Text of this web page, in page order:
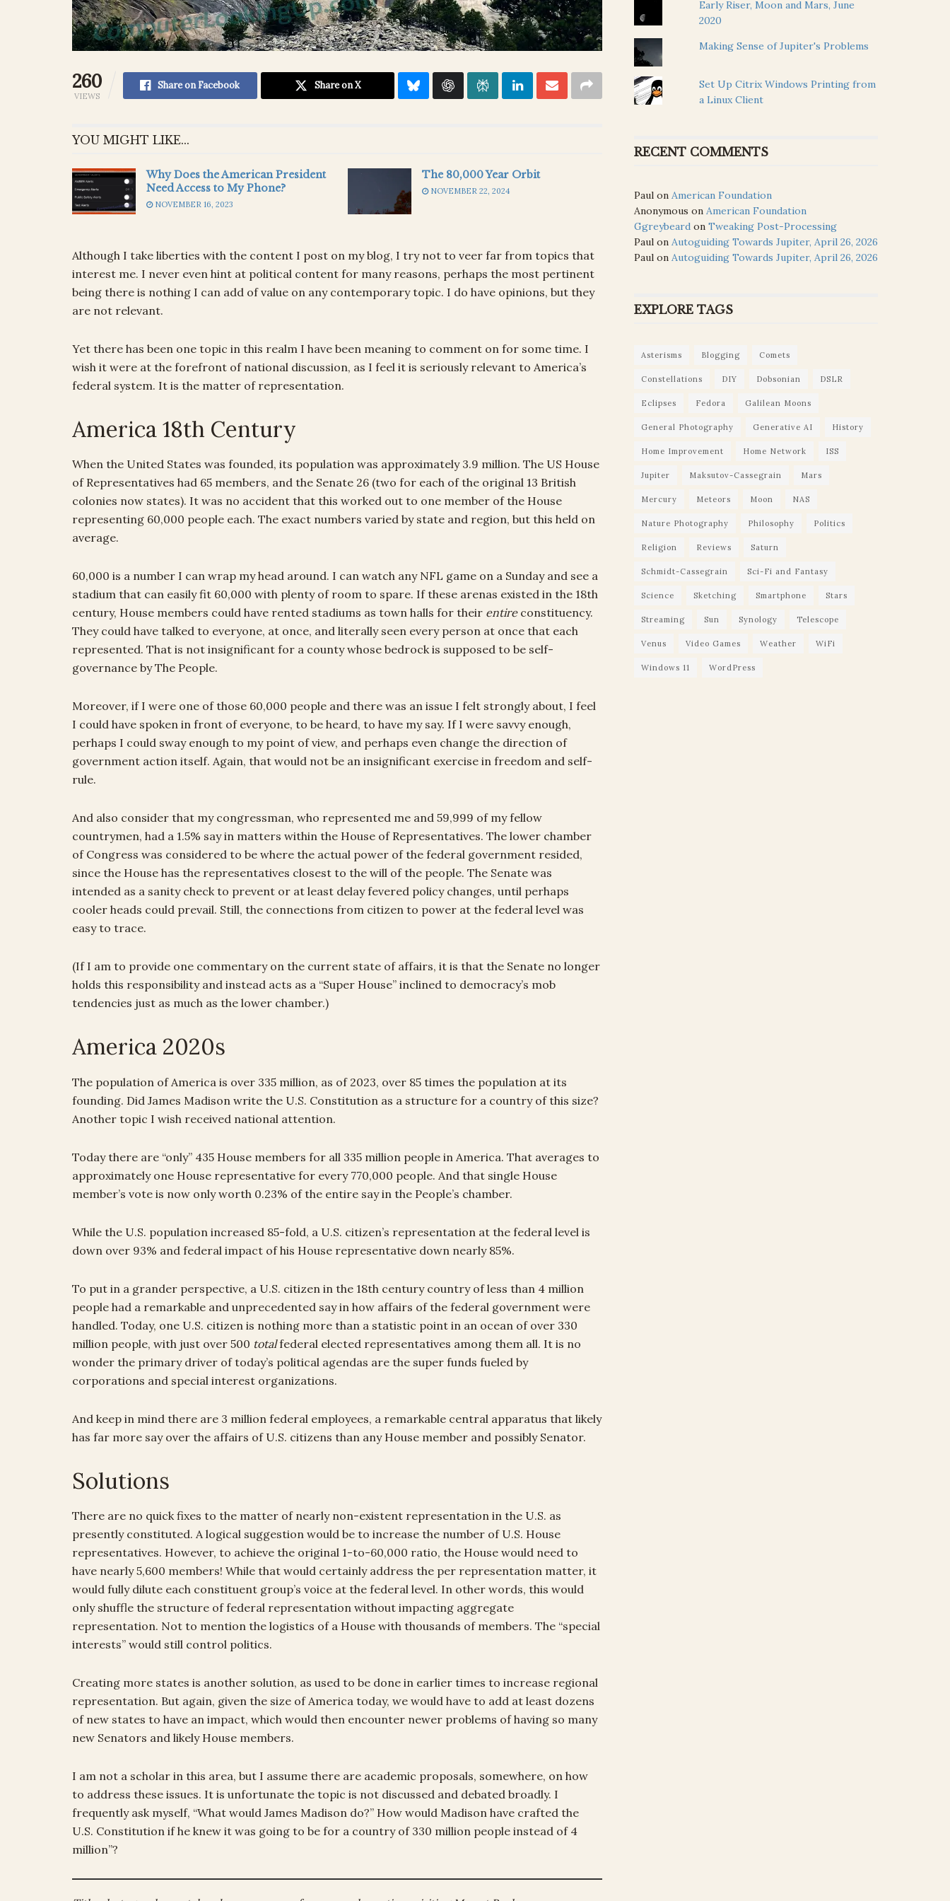
260
VIEWS
Share on Facebook Share on X
YOU MIGHT LIKE...
Why Does the American President
Need Access to My Phone?
NOVEMBER 16, 2023
The 80,000 Year Orbit
NOVEMBER 22, 2024
Although I take liberties with the content I post on my blog, I try not to veer far from topics that
interest me. I never even hint at political content for many reasons, perhaps the most pertinent
being there is nothing I can add of value on any contemporary topic. I do have opinions, but they
are not relevant.
Yet there has been one topic in this realm I have been meaning to comment on for some time. I
wish it were at the forefront of national discussion, as I feel it is seriously relevant to America’s
federal system. It is the matter of representation.
America 18th Century
When the United States was founded, its population was approximately 3.9 million. The US House
of Representatives had 65 members, and the Senate 26 (two for each of the original 13 British
colonies now states). It was no accident that this worked out to one member of the House
representing 60,000 people each. The exact numbers varied by state and region, but this held on
average.
60,000 is a number I can wrap my head around. I can watch any NFL game on a Sunday and see a
stadium that can easily fit 60,000 with plenty of room to spare. If these arenas existed in the 18th
century, House members could have rented stadiums as town halls for their entireconstituency.
They could have talked to everyone, at once, and literally seen every person at once that each
represented. That is not insignificant for a county whose bedrock is supposed to be self-
governance by The People.
Moreover, if I were one of those 60,000 people and there was an issue I felt strongly about, I feel
I could have spoken in front of everyone, to be heard, to have my say. If I were savvy enough,
perhaps I could sway enough to my point of view, and perhaps even change the direction of
government action itself. Again, that would not be an insignificant exercise in freedom and self-
rule.
And also consider that my congressman, who represented me and 59,999 of my fellow
countrymen, had a 1.5% say in matters within the House of Representatives. The lower chamber
of Congress was considered to be where the actual power of the federal government resided,
since the House has the representatives closest to the will of the people. The Senate was
intended as a sanity check to prevent or at least delay fevered policy changes, until perhaps
cooler heads could prevail. Still, the connections from citizen to power at the federal level was
easy to trace.
(If I am to provide one commentary on the current state of affairs, it is that the Senate no longer
holds this responsibility and instead acts as a “Super House” inclined to democracy’s mob
tendencies just as much as the lower chamber.)
America 2020s
The population of America is over 335 million, as of 2023, over 85 times the population at its
founding. Did James Madison write the U.S. Constitution as a structure for a country of this size?
Another topic I wish received national attention.
Today there are “only” 435 House members for all 335 million people in America. That averages to
approximately one House representative for every 770,000 people. And that single House
member’s vote is now only worth 0.23% of the entire say in the People’s chamber.
While the U.S. population increased 85-fold, a U.S. citizen’s representation at the federal level is
down over 93% and federal impact of his House representative down nearly 85%.
To put in a grander perspective, a U.S. citizen in the 18th century country of less than 4 million
people had a remarkable and unprecedented say in how affairs of the federal government were
handled. Today, one U.S. citizen is nothing more than a statistic point in an ocean of over 330
million people, with just over 500 totalfederal elected representatives among them all. It is no
wonder the primary driver of today’s political agendas are the super funds fueled by
corporations and special interest organizations.
And keep in mind there are 3 million federal employees, a remarkable central apparatus that likely
has far more say over the affairs of U.S. citizens than any House member and possibly Senator.
Solutions
There are no quick fixes to the matter of nearly non-existent representation in the U.S. as
presently constituted. A logical suggestion would be to increase the number of U.S. House
representatives. However, to achieve the original 1-to-60,000 ratio, the House would need to
have nearly 5,600 members! While that would certainly address the per representation matter, it
would fully dilute each constituent group’s voice at the federal level. In other words, this would
only shuffle the structure of federal representation without impacting aggregate
representation. Not to mention the logistics of a House with thousands of members. The “special
interests” would still control politics.
Creating more states is another solution, as used to be done in earlier times to increase regional
representation. But again, given the size of America today, we would have to add at least dozens
of new states to have an impact, which would then encounter newer problems of having so many
new Senators and likely House members.
I am not a scholar in this area, but I assume there are academic proposals, somewhere, on how
to address these issues. It is unfortunate the topic is not discussed and debated broadly. I
frequently ask myself, “What would James Madison do?” How would Madison have crafted the
U.S. Constitution if he knew it was going to be for a country of 330 million people instead of 4
million”?
Early Riser, Moon and Mars, June
2020
Making Sense of Jupiter's Problems
Set Up Citrix Windows Printing from
a Linux Client
RECENT COMMENTS
Paul on American Foundation
Anonymous on American Foundation
Ggreybeard on Tweaking Post-Processing
Paul on Autoguiding Towards Jupiter, April 26, 2026
Paul on Autoguiding Towards Jupiter, April 26, 2026
EXPLORE TAGS
Asterisms Blogging Comets
Constellations DIY Dobsonian DSLR
Eclipses Fedora Galilean Moons
General Photography Generative AI History
Home Improvement Home Network ISS
Jupiter Maksutov-Cassegrain Mars
Mercury Meteors Moon NAS
Nature Photography Philosophy Politics
Religion Reviews Saturn
Schmidt-Cassegrain Sci-Fi and Fantasy
Science Sketching Smartphone Stars
Streaming Sun Synology Telescope
Venus Video Games Weather WiFi
Windows 11 WordPress